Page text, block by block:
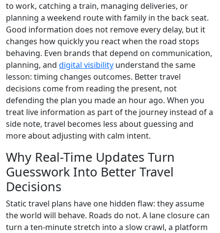
to work, catching a train, managing deliveries, or
planning a weekend route with family in the back seat.
Good information does not remove every delay, but it
changes how quickly you react when the road stops
behaving. Even brands that depend on communication,
planning, and digital visibility understand the same
lesson: timing changes outcomes. Better travel
decisions come from reading the present, not
defending the plan you made an hour ago. When you
treat live information as part of the journey instead of a
side note, travel becomes less about guessing and
more about adjusting with calm intent.
Why Real-Time Updates Turn
Guesswork Into Better Travel
Decisions
Static travel plans have one hidden flaw: they assume
the world will behave. Roads do not. A lane closure can
turn a ten-minute stretch into a slow crawl, a platform